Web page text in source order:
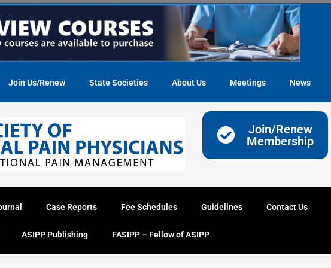
Join Us/Renew State Societies About Us Meetings News
Join/Renew
Membership
Case Reports Fee Schedules Guidelines Contact Us
ASIPP Publishing FASIPP – Fellow of ASIPP